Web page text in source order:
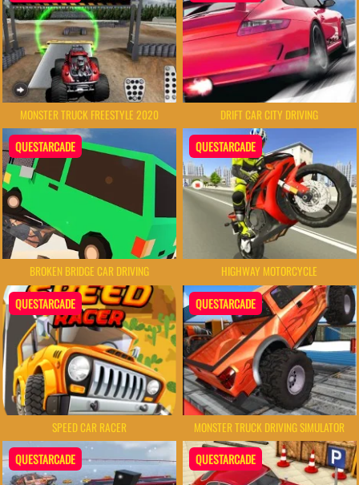
MONSTER TRUCK FREESTYLE 2020 DRIFT CAR CITY DRIVING
QUESTARCADE
BROKEN BRIDGE CAR DRIVING
QUESTARCADE
HIGHWAY MOTORCYCLE
QUESTARCADE
SPEED CAR RACER
QUESTARCADE
MONSTER TRUCK DRIVING SIMULATOR
QUESTARCADE QUESTARCADE